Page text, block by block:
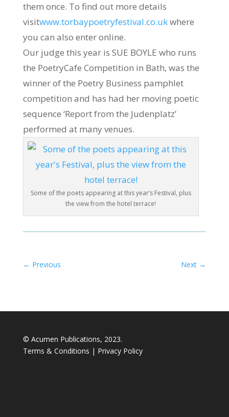
them once. To find out more details
visitwww.torbaypoetryfestival.co.ukwhere
you can also enter online.
Our judge this year is SUE BOYLE who runs
the PoetryCafe Competition in Bath, was the
winner of the Poetry Business pamphlet
competition and has had her moving poetic
sequence ‘Report from the Judenplatz’
performed at many venues.
Some of the poets appearing at this year’s Festival, plus
the view from the hotel terrace!
← Previous Next →
© Acumen Publications, 2023.
Terms & Conditions | Privacy Policy